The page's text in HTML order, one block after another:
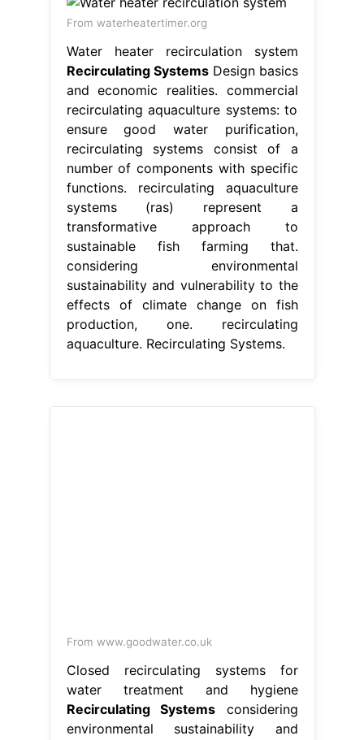
From waterheatertimer.org
Water heater recirculation system
Recirculating SystemsDesign basics
and economic realities. commercial
recirculating aquaculture systems: to
ensure good water purification,
recirculating systems consist of a
number of components with specific
functions. recirculating aquaculture
systems (ras) represent a
transformative approach to
sustainable fish farming that.
considering environmental
sustainability and vulnerability to the
effects of climate change on fish
production, one. recirculating
aquaculture. Recirculating Systems.
From www.goodwater.co.uk
Closed recirculating systems for
water treatment and hygiene
Recirculating Systems considering
environmental sustainability and